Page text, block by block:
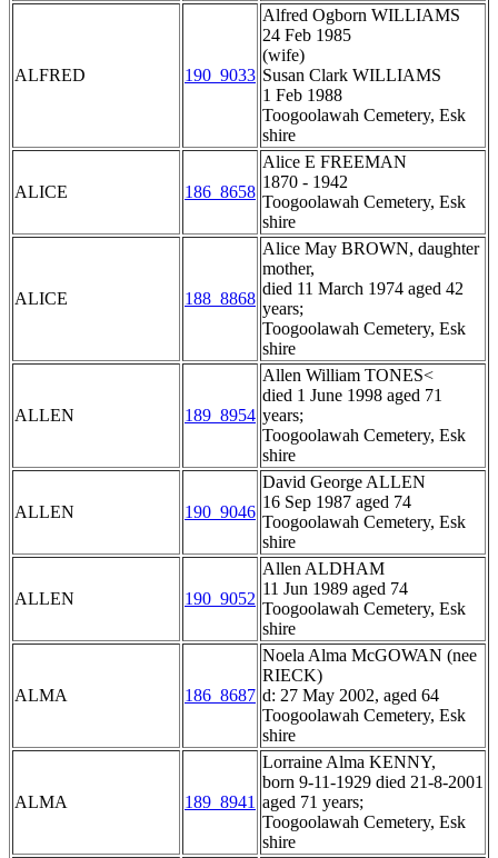
ALFRED 190_9033
Alfred Ogborn WILLIAMS
24 Feb 1985
(wife)
Susan Clark WILLIAMS
1 Feb 1988
Toogoolawah Cemetery, Esk
shire
ALICE 186_8658
Alice E FREEMAN
1870 - 1942
Toogoolawah Cemetery, Esk
shire
ALICE 188_8868
Alice May BROWN, daughter
mother,
died 11 March 1974 aged 42
years;
Toogoolawah Cemetery, Esk
shire
ALLEN 189_8954
Allen William TONES<
died 1 June 1998 aged 71
years;
Toogoolawah Cemetery, Esk
shire
ALLEN 190_9046
David George ALLEN
16 Sep 1987 aged 74
Toogoolawah Cemetery, Esk
shire
ALLEN 190_9052
Allen ALDHAM
11 Jun 1989 aged 74
Toogoolawah Cemetery, Esk
shire
ALMA 186_8687
Noela Alma McGOWAN (nee
RIECK)
d: 27 May 2002, aged 64
Toogoolawah Cemetery, Esk
shire
ALMA 189_8941
Lorraine Alma KENNY,
born 9-11-1929 died 21-8-2001
aged 71 years;
Toogoolawah Cemetery, Esk
shire